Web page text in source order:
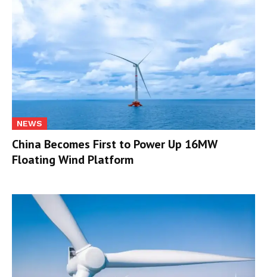
NEWS
China Becomes First to Power Up 16MW
Floating Wind Platform